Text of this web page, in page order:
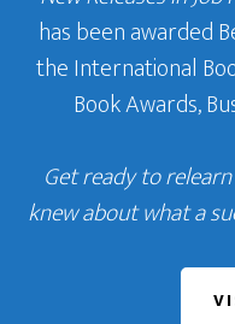
has been awarded
the International
Book Awards,
Get ready to
knew about what a